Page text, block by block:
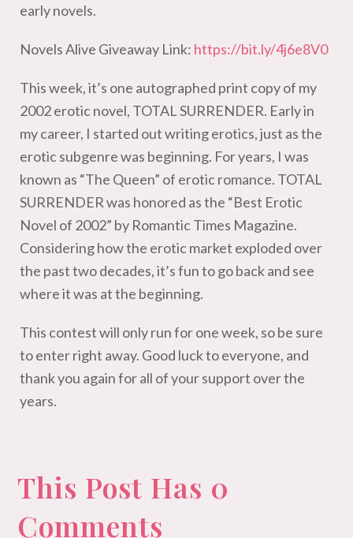
early novels.
Novels Alive Giveaway Link: https://bit.ly/4j6e8V0
This week, it’s one autographed print copy of my
2002 erotic novel, TOTAL SURRENDER. Early in
my career, I started out writing erotics, just as the
erotic subgenre was beginning. For years, I was
known as “The Queen” of erotic romance. TOTAL
SURRENDER was honored as the “Best Erotic
Novel of 2002” by Romantic Times Magazine.
Considering how the erotic market exploded over
the past two decades, it’s fun to go back and see
where it was at the beginning.
This contest will only run for one week, so be sure
to enter right away. Good luck to everyone, and
thank you again for all of your support over the
years.
This Post Has 0
Comments